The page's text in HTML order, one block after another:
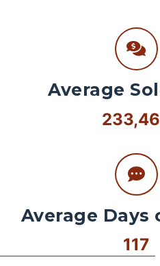
Average
Average Days
117